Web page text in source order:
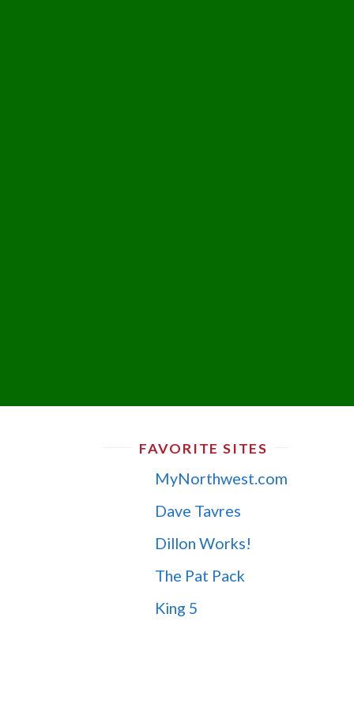
FAVORITE SITES
MyNorthwest.com
Dave Tavres
Dillon Works!
The Pat Pack
King 5